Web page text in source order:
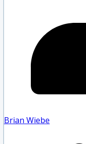
Brian Wiebe